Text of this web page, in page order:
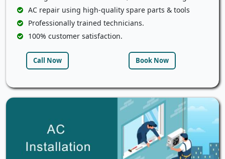
AC repair using high-quality spare parts & tools
Professionally trained technicians.
100% customer satisfaction.
Call Now Book Now